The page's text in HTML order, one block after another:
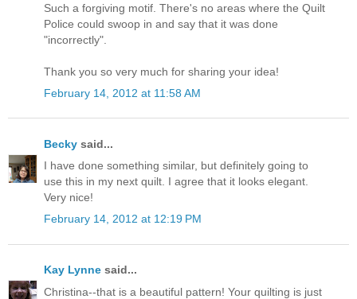
Such a forgiving motif. There's no areas where the Quilt
Police could swoop in and say that it was done
"incorrectly".
Thank you so very much for sharing your idea!
February 14, 2012 at 11:58 AM
Becky said...
I have done something similar, but definitely going to
use this in my next quilt. I agree that it looks elegant.
Very nice!
February 14, 2012 at 12:19 PM
Kay Lynne said...
Christina--that is a beautiful pattern! Your quilting is just